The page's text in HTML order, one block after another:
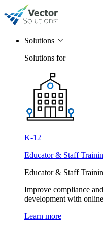
Solutions
Solutions for
K-12
Educator & Staff
Educator & Staff
Improve compliance
development with
Learn more